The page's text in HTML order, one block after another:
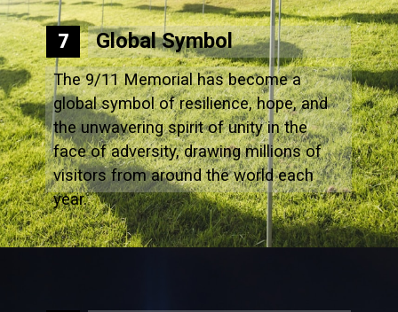
Global Symbol
The 9/11 Memorial has become a
global symbol of resilience, hope, and
the unwavering spirit of unity in the
face of adversity, drawing millions of
visitors from around the world each
year.
7